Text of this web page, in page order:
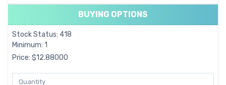
BUYING OPTIONS
Stock Status: 418
Minimum: 1
Price: $12.88000